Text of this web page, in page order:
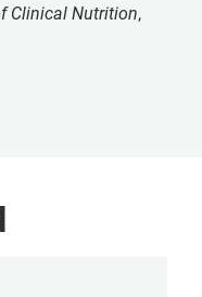
Clinical Nutrition,